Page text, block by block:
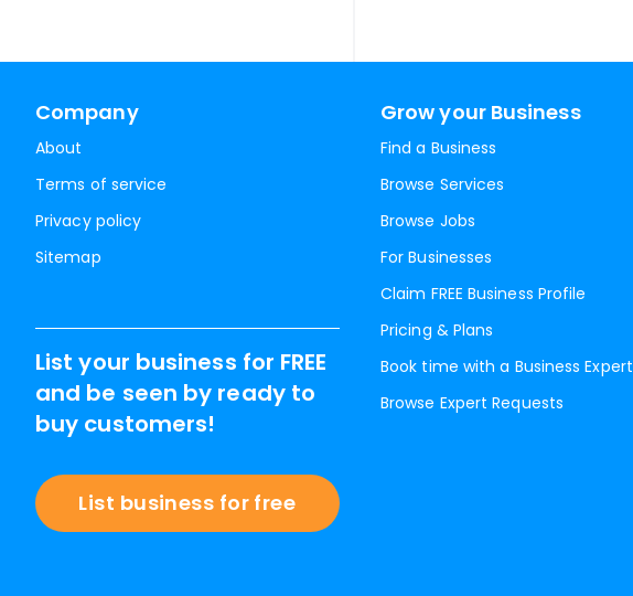
Company
About
Terms of service
Privacy policy
Sitemap
Grow your Business
Find a Business
Browse Services
Browse Jobs
For Businesses
Claim FREE Business Profile
Pricing & Plans
Book time with a Business Expert
Browse Expert Requests
List your business for FREE
and be seen by ready to
buy customers!
List business for free